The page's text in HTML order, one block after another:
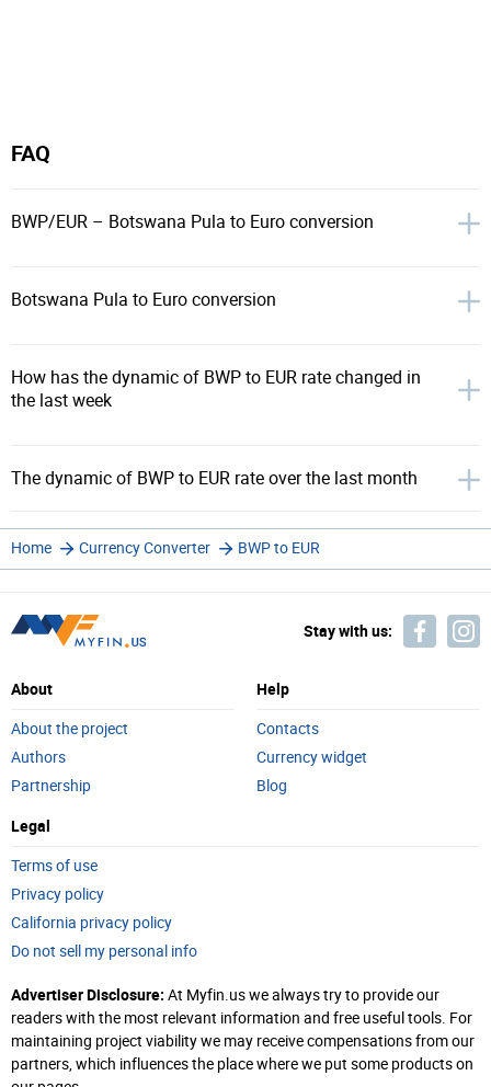
FAQ
BWP/EUR – Botswana Pula to Euro conversion
Botswana Pula to Euro conversion
How has the dynamic of BWP to EUR rate changed in
the last week
The dynamic of BWP to EUR rate over the last month
Home Currency Converter BWP to EUR
Stay with us:
About
About the project
Authors
Partnership
Help
Contacts
Currency widget
Blog
Legal
Terms of use
Privacy policy
California privacy policy
Do not sell my personal info
Advertiser Disclosure: At Myfin.us we always try to provide our
readers with the most relevant information and free useful tools. For
maintaining project viability we may receive compensations from our
partners, which influences the place where we put some products on